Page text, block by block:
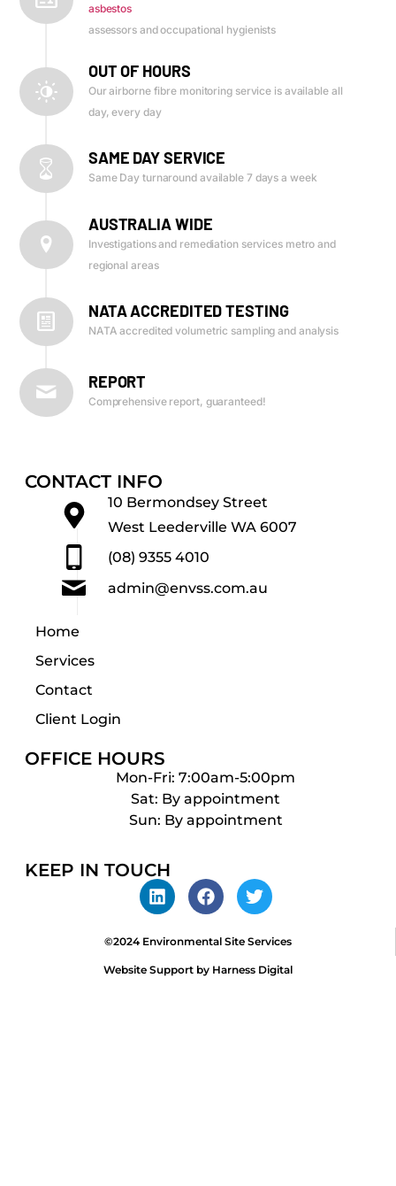
asbestos
assessors and occupational hygienists
OUT OF HOURS
Our airborne fibre monitoring service is available all
day, every day
SAME DAY SERVICE
Same Day turnaround available 7 days a week
AUSTRALIA WIDE
Investigations and remediation services metro and
regional areas
NATA ACCREDITED TESTING
NATA accredited volumetric sampling and analysis
REPORT
Comprehensive report, guaranteed!
CONTACT INFO
10 Bermondsey Street
West Leederville WA 6007
(08) 9355 4010
admin@envss.com.au
Home
Services
Contact
Client Login
OFFICE HOURS
Mon-Fri: 7:00am-5:00pm
Sat: By appointment
Sun: By appointment
KEEP IN TOUCH
©2024 Environmental Site Services
Website Support by Harness Digital